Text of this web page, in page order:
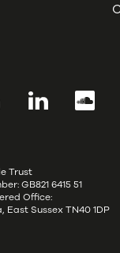
LinkedIn
Trust
GB821 6415 51
Office:
East Sussex TN40 1DP